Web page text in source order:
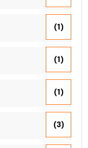
(1)
(1)
(1)
(3)